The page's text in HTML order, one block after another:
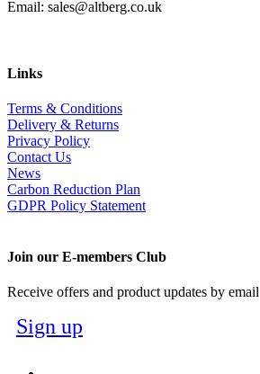
Email: sales@altberg.co.uk
Links
Terms & Conditions
Delivery & Returns
Privacy Policy
Contact Us
News
Carbon Reduction Plan
GDPR Policy Statement
Join our E-members Club
Receive offers and product updates by email
Sign up